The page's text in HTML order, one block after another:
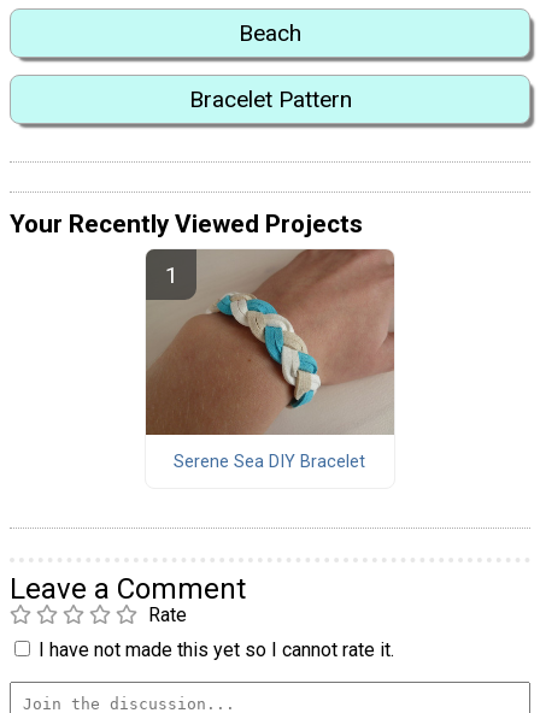
Beach
Bracelet Pattern
Your Recently Viewed Projects
Serene Sea DIY Bracelet
Leave a Comment
Rate
I have not made this yet so I cannot rate it.